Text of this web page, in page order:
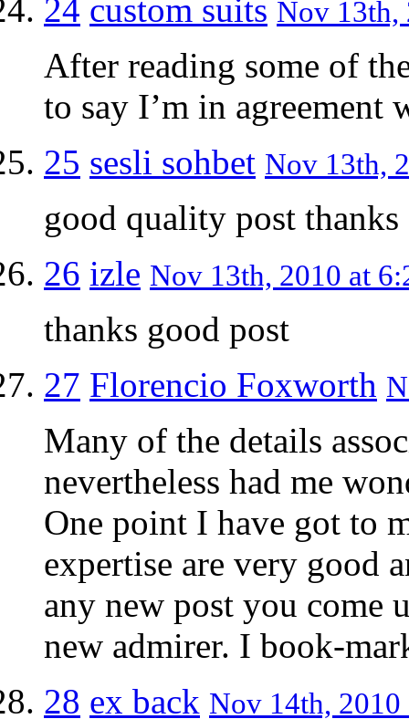
24 custom suits Nov 13th,
After reading some of
to say I’m in agreement
25 sesli sohbet Nov 13th,
good quality post thanks
26 izle Nov 13th, 2010 at
thanks good post
27 Florencio Foxworth
Many of the details
nevertheless had me
One point I have got to
expertise are very good
any new post you come
new admirer. I book-
28 ex back Nov 14th, 2010